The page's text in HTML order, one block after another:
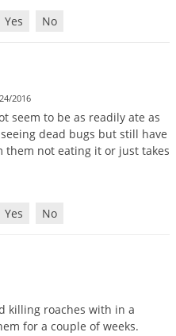
Yes No
2016
seem to be as readily ate as
seeing dead bugs but still have
them not eating it or just takes
Yes No
killing roaches with in a
for a couple of weeks.